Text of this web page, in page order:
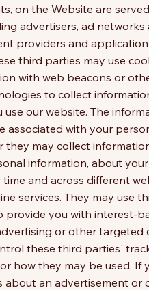
on the Website are
advertisers, ad networks
providers and application
third parties may use
with web beacons or
to collect
use our website. The
associated with your
they may collect
information, about
and across different
services. They may use
provide you with interest-
or other targeted
these third parties'
how they may be used. If
about an advertisement or